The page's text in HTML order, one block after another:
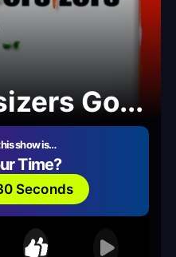
Go...
show is…
Time?
Seconds